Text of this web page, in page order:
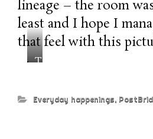
lineage – the room
least and I hope I
that feel with this
T
s
Everyday happenings,